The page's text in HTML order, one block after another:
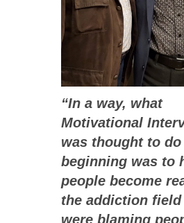
“In a way, what
Motivational
was thought to
beginning was to
people become
the addiction field
were blaming